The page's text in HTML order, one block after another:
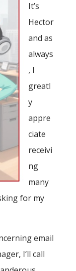
It’s
Hector
and as
always
, I
greatl
y
appre
ciate
receivi
ng
many
for my
email
I’ll call